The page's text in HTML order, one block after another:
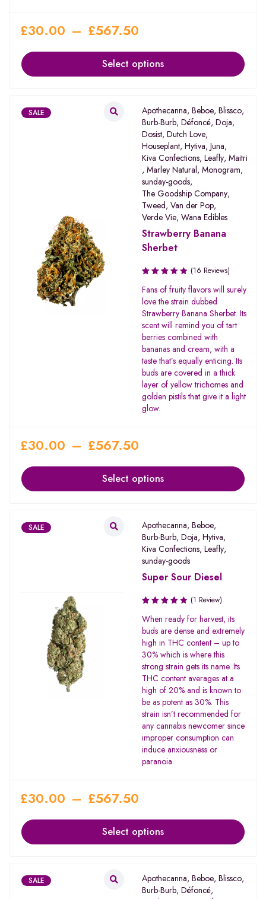
£30.00 – £567.50
Select options
SALE Apothecanna, Beboe, Blissco,
Burb-Burb, Défoncé, Doja,
Dosist, Dutch Love,
Houseplant, Hytiva, Juna,
Kiva Confections, Leafly, Maitri
, Marley Natural, Monogram,
sunday-goods,
The Goodship Company,
Tweed, Van der Pop,
Verde Vie, Wana Edibles
Strawberry Banana
Sherbet
Rated
3.31
out of
5
(16 Reviews)
Fans of fruity flavors will surely
love the strain dubbed
Strawberry Banana Sherbet. Its
scent will remind you of tart
berries combined with
bananas and cream, with a
taste that’s equally enticing. Its
buds are covered in a thick
layer of yellow trichomes and
golden pistils that give it a light
glow.
£30.00 – £567.50
Select options
SALE Apothecanna, Beboe,
Burb-Burb, Doja, Hytiva,
Kiva Confections, Leafly,
sunday-goods
Super Sour Diesel
Rated
4.00
out of 5
(1 Review)
When ready for harvest, its
buds are dense and extremely
high in THC content – up to
30% which is where this
strong strain gets its name. Its
THC content averages at a
high of 20% and is known to
be as potent as 30%. This
strain isn’t recommended for
any cannabis newcomer since
improper consumption can
induce anxiousness or
paranoia.
£30.00 – £567.50
Select options
SALE Apothecanna, Beboe, Blissco,
Burb-Burb, Défoncé,